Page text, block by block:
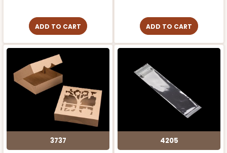
ADD TO CART ADD TO CART
3737 4205